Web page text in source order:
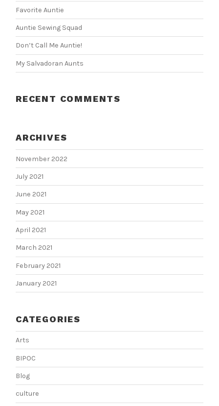
Favorite Auntie
Auntie Sewing Squad
Don’t Call Me Auntie!
My Salvadoran Aunts
RECENT COMMENTS
ARCHIVES
November 2022
July 2021
June 2021
May 2021
April 2021
March 2021
February 2021
January 2021
CATEGORIES
Arts
BIPOC
Blog
culture